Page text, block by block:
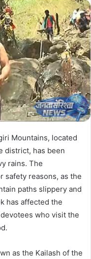
Mountains, located
district, has been
rains. The
safety reasons, as the
paths slippery and
has affected the
who visit the
as the Kailash of the